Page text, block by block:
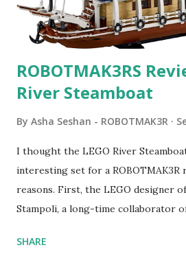
ROBOTMAK3RS
River Steamboat
By Asha Seshan - ROBOTMAK3R
I thought the LEGO River
interesting set for a ROBOTMAK3R
reasons. First, the LEGO designer
Stampoli, a long-time collaborator
collaborations with Vassilis, I knew
SHARE